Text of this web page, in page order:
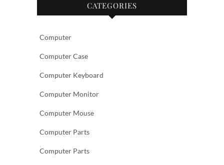
CATEGORIES
Computer
Computer Case
Computer Keyboard
Computer Monitor
Computer Mouse
Computer Parts
Computer Parts